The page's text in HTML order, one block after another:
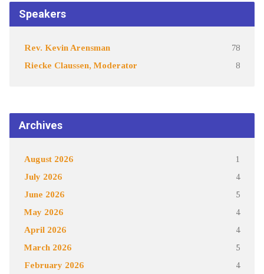
Speakers
Rev. Kevin Arensman 78
Riecke Claussen, Moderator 8
Archives
August 2026 1
July 2026 4
June 2026 5
May 2026 4
April 2026 4
March 2026 5
February 2026 4